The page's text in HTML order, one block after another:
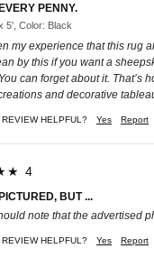
PENNY.
5', Color: Black
my experience that this rug
by this if you want a
can forget about it. That’s
and decorative
HELPFUL? Yes Report
4
BUT ...
note that the advertised
HELPFUL? Yes Report